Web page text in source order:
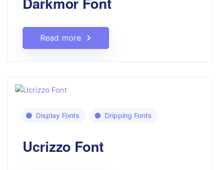
Read more
Display Fonts Dripping Fonts
Ucrizzo Font